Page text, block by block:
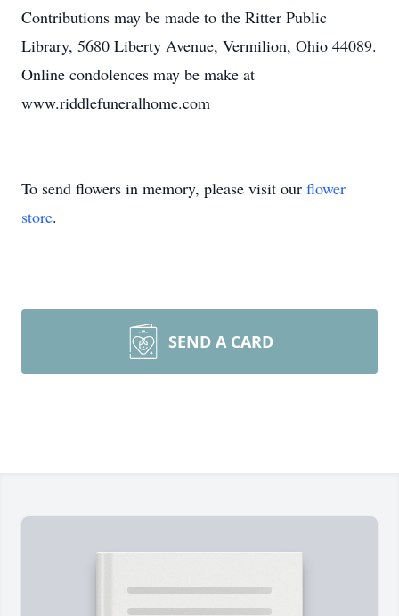
Contributions may be made to the Ritter Public
Library, 5680 Liberty Avenue, Vermilion, Ohio 44089.
Online condolences may be make at
www.riddlefuneralhome.com
To send flowers in memory, please visit our flower
store.
SEND A CARD